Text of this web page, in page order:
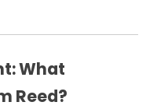
What
Reed?